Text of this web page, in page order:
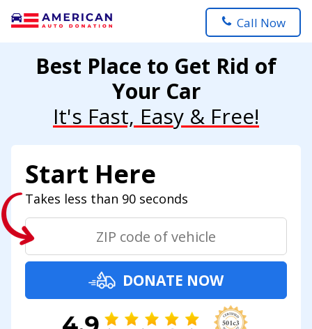
Call Now
Best Place to Get Rid of
Your Car
It's Fast, Easy & Free!
Start Here
Takes less than 90 seconds
DONATE NOW